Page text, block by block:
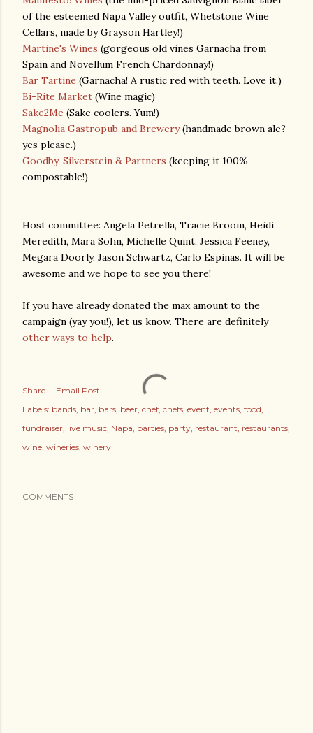
of the esteemed Napa Valley outfit, Whetstone Wine
Cellars, made by Grayson Hartley!)
Martine's Wines (gorgeous old vines Garnacha from
Spain and Novellum French Chardonnay!)
Bar Tartine (Garnacha! A rustic red with teeth. Love it.)
Bi-Rite Market (Wine magic)
Sake2Me (Sake coolers. Yum!)
Magnolia Gastropub and Brewery(handmade brown ale?
yes please.)
Goodby, Silverstein & Partners (keeping it 100%
compostable!)
Host committee: Angela Petrella, Tracie Broom, Heidi
Meredith, Mara Sohn, Michelle Quint, Jessica Feeney,
Megara Doorly, Jason Schwartz, Carlo Espinas. It will be
awesome and we hope to see you there!
If you have already donated the max amount to the
campaign (yay you!), let us know. There are definitely
other ways to help.
Share
Email Post
Labels: bands bar bars beer chef chefs event events food
fundraiser live music Napa parties party restaurant restaurants
wine wineries winery
COMMENTS